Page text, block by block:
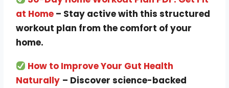
at Home – Stay active with this structured
workout plan from the comfort of your
home.
How to Improve Your Gut Health
Naturally – Discover science-backed